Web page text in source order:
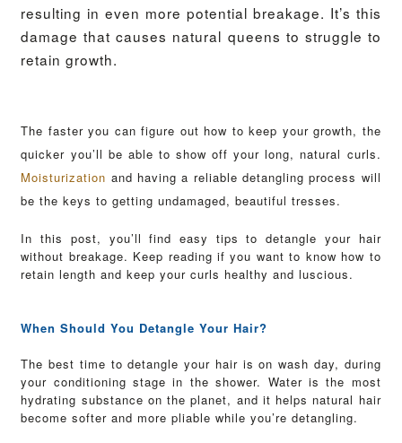
resulting in even more potential breakage. It’s this
damage that causes natural queens to struggle to
retain growth.
The faster you can figure out how to keep your growth, the
quicker you’ll be able to show off your long, natural curls.
Moisturization and having a reliable detangling process will
be the keys to getting undamaged, beautiful tresses.
In this post, you’ll find easy tips to detangle your hair
without breakage. Keep reading if you want to know how to
retain length and keep your curls healthy and luscious.
When Should You Detangle Your Hair?
The best time to detangle your hair is on wash day, during
your conditioning stage in the shower. Water is the most
hydrating substance on the planet, and it helps natural hair
become softer and more pliable while you’re detangling.